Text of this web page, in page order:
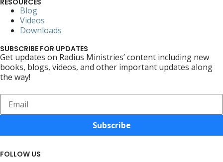
RESOURCES
Blog
Videos
Downloads
SUBSCRIBE FOR UPDATES
Get updates on Radius Ministries’ content including new
books, blogs, videos, and other important updates along
the way!
Subscribe
FOLLOW US